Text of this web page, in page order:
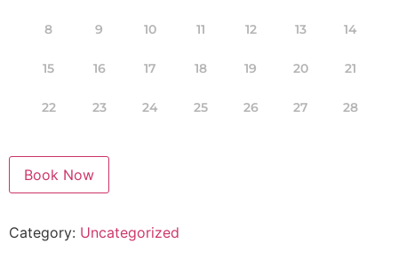
8 9 10 11 12 13 14
15 16 17 18 19 20 21
22 23 24 25 26 27 28
Book Now
Category: Uncategorized